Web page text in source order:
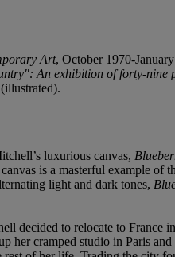
Art, October 1970-
An exhibition of forty-nine
luxurious canvas,
is a masterful example
light and dark tones,
to relocate to France
her cramped studio in Paris